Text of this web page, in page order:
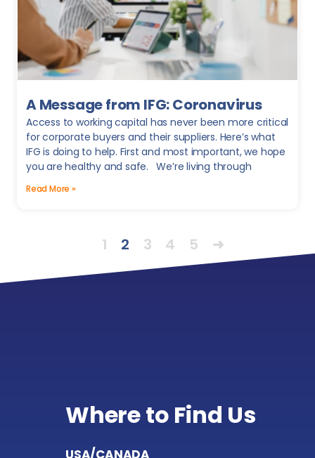
A Message from IFG: Coronavirus
Access to working capital has never been more critical
for corporate buyers and their suppliers. Here’s what
IFG is doing to help. First and most important, we hope
you are healthy and safe. We’re living through
Read More »
1 2 3 4 5 ➜
Where to Find Us
USA/CANADA